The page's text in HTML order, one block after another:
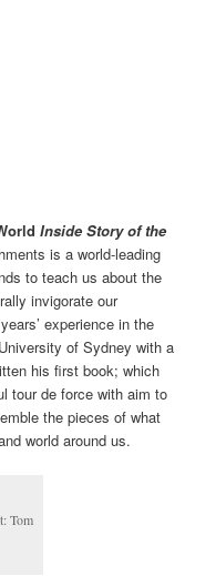
Inside Story of the
is a world-leading
to teach us about the
invigorate our
experience in the
of Sydney with a
his first book; which
tour de force with aim to
the pieces of what
world around us.
Tom